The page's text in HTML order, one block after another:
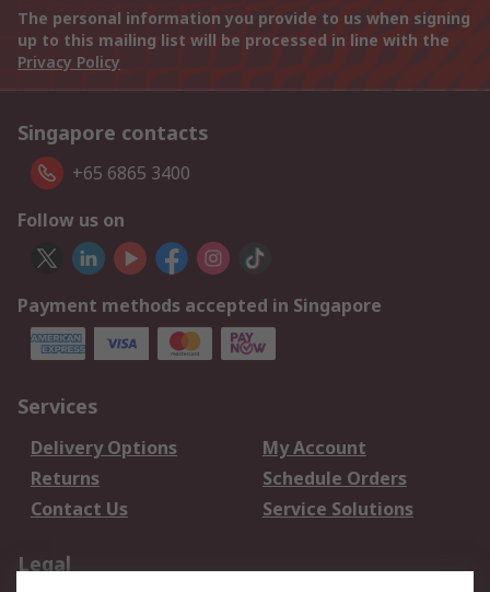
The personal information you provide to us when signing
up to this mailing list will be processed in line with the
Privacy Policy
Singapore contacts
+65 6865 3400
Follow us on
Payment methods accepted in Singapore
Services
Delivery Options
My Account
Returns
Schedule Orders
Contact Us
Service Solutions
Legal